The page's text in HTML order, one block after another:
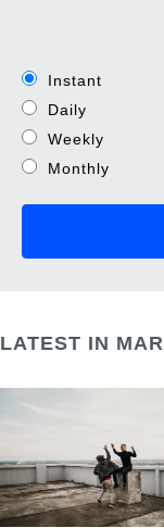
Instant
Daily
Weekly
Monthly
LATEST IN